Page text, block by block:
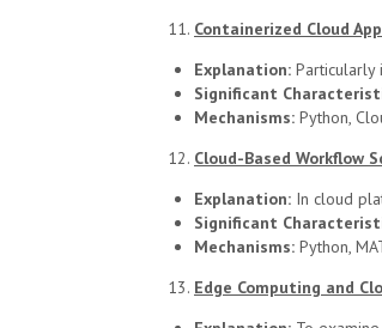
Containerized Cloud
Explanation: Particularly
Significant
Mechanisms: Python,
Cloud-Based Workflow
Explanation: In cloud
Significant
Mechanisms: Python,
Edge Computing and